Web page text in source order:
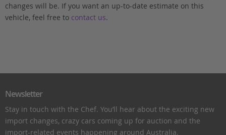
changes will be. If you want an up-to-date estimate on this
vehicle, feel free to contact us.
Newsletter
Stay in touch with the Chef. You’ll hear about the exciting new
import changes, crazy cars coming up for auction and the
import-related events happening around Australia.